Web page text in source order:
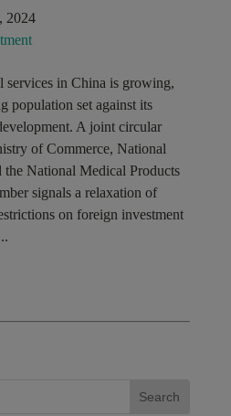
2024
services in China is growing,
population set against its
A joint circular
of Commerce, National
National Medical Products
signals a relaxation of
on foreign investment